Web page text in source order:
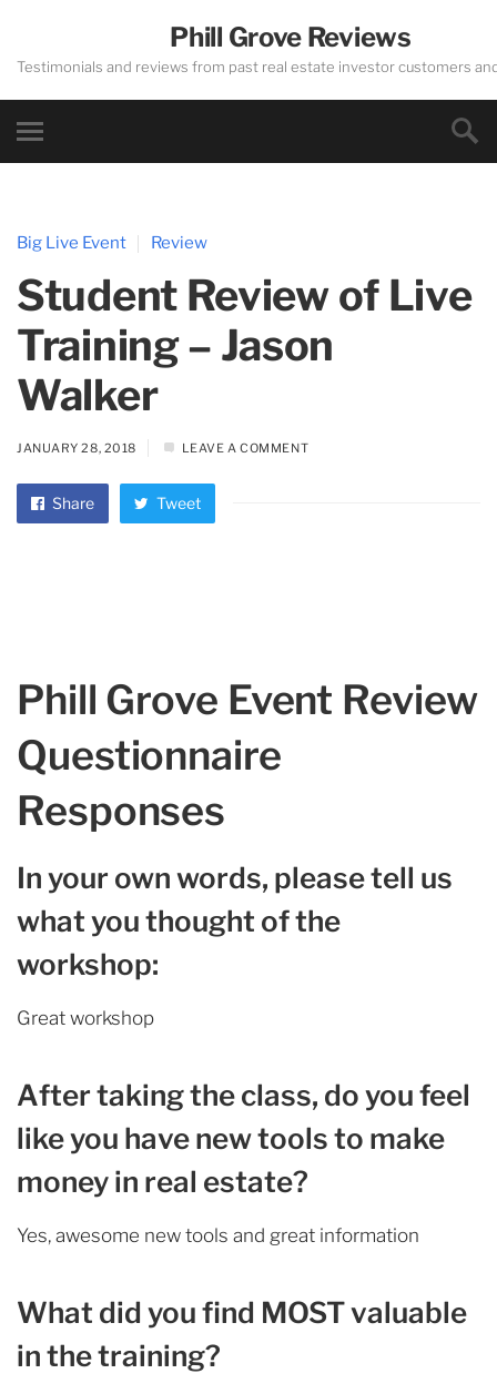
Phill Grove Reviews
Testimonials and reviews from past real estate investor customers
Big Live Event Review
Student Review of Live
Training – Jason
Walker
JANUARY 28, 2018 LEAVE A COMMENT
Share Tweet
Phill Grove Event Review
Questionnaire
Responses
In your own words, please tell us
what you thought of the
workshop:
Great workshop
After taking the class, do you feel
like you have new tools to make
money in real estate?
Yes, awesome new tools and great information
What did you find MOST valuable
in the training?